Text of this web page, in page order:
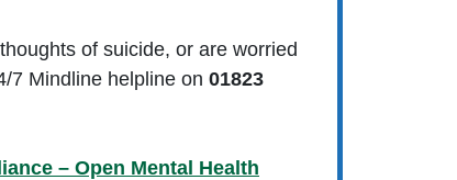
of suicide, or are worried
7 Mindline helpline on 01823
– Open Mental Health